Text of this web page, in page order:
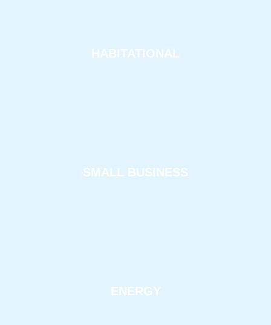
HABITATIONAL
SMALL BUSINESS
ENERGY